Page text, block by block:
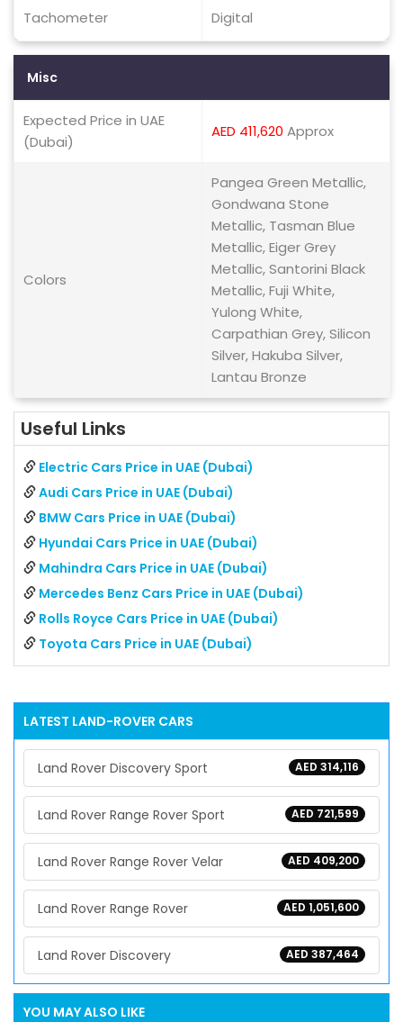
Tachometer Digital
Misc
Expected Price in UAE
(Dubai)
AED 411,620 Approx
Colors
Pangea Green Metallic,
Gondwana Stone
Metallic, Tasman Blue
Metallic, Eiger Grey
Metallic, Santorini Black
Metallic, Fuji White,
Yulong White,
Carpathian Grey, Silicon
Silver, Hakuba Silver,
Lantau Bronze
Useful Links
Electric Cars Price in UAE (Dubai)
Audi Cars Price in UAE (Dubai)
BMW Cars Price in UAE (Dubai)
Hyundai Cars Price in UAE (Dubai)
Mahindra Cars Price in UAE (Dubai)
Mercedes Benz Cars Price in UAE (Dubai)
Rolls Royce Cars Price in UAE (Dubai)
Toyota Cars Price in UAE (Dubai)
LATEST LAND-ROVER CARS
AED 314,116
Land Rover Discovery Sport
AED 721,599
Land Rover Range Rover Sport
AED 409,200
Land Rover Range Rover Velar
AED 1,051,600
Land Rover Range Rover
AED 387,464
Land Rover Discovery
YOU MAY ALSO LIKE